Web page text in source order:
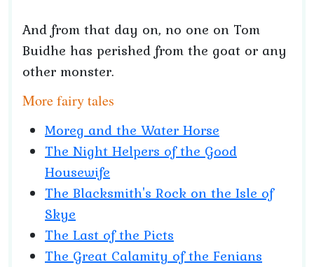
And from that day on, no one on Tom
Buidhe has perished from the goat or any
other monster.
More fairy tales
Moreg and the Water Horse
The Night Helpers of the Good
Housewife
The Blacksmith's Rock on the Isle of
Skye
The Last of the Picts
The Great Calamity of the Fenians